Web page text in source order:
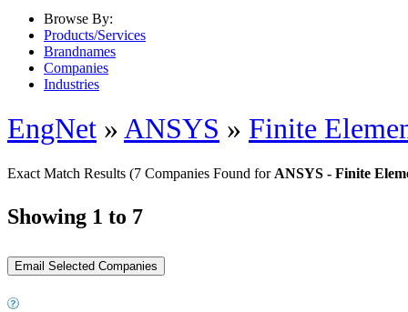
Browse By:
Products/Services
Brandnames
Companies
Industries
EngNet »ANSYS » Finite
Exact Match Results (7 Companies Found for ANSYS - Finite
Showing 1 to 7